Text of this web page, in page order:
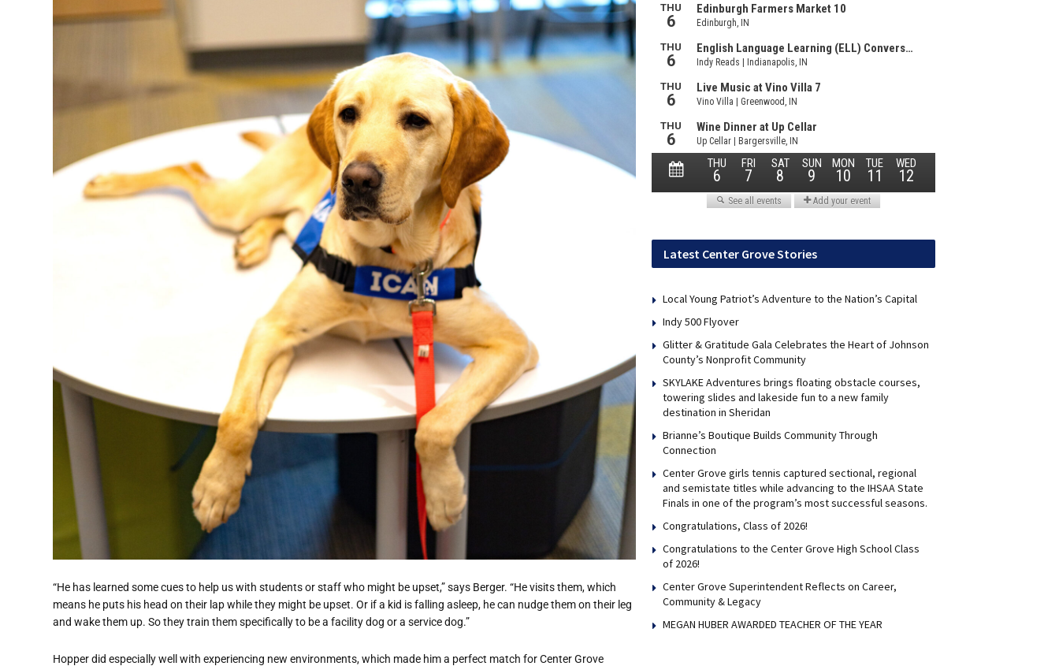
“He has learned some cues to help us with students or staff who might be upset,” says Berger. “He visits them, which
means he puts his head on their lap while they might be upset. Or if a kid is falling asleep, he can nudge them on their leg
and wake them up. So they train them specifically to be a facility dog or a service dog.”
Hopper did especially well with experiencing new environments, which made him a perfect match for Center Grove
Latest Center Grove Stories
Local Young Patriot’s Adventure to the Nation’s Capital
Indy 500 Flyover
Glitter & Gratitude Gala Celebrates the Heart of Johnson
County’s Nonprofit Community
SKYLAKE Adventures brings floating obstacle courses,
towering slides and lakeside fun to a new family
destination in Sheridan
Brianne’s Boutique Builds Community Through
Connection
Center Grove girls tennis captured sectional, regional
and semistate titles while advancing to the IHSAA State
Finals in one of the program’s most successful seasons.
Congratulations, Class of 2026!
Congratulations to the Center Grove High School Class
of 2026!
Center Grove Superintendent Reflects on Career,
Community & Legacy
MEGAN HUBER AWARDED TEACHER OF THE YEAR